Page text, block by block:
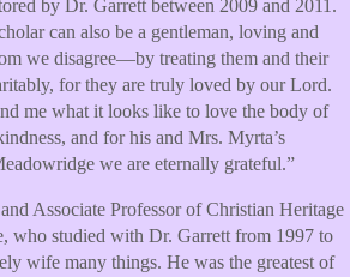
by Dr. Garrett between 2009 and 2011.
can also be a gentleman, loving and
we disagree—by treating them and their
for they are truly loved by our Lord.
me what it looks like to love the body of
and for his and Mrs. Myrta’s
we are eternally grateful.”
Associate Professor of Christian Heritage
who studied with Dr. Garrett from 1997 to
wife many things. He was the greatest of